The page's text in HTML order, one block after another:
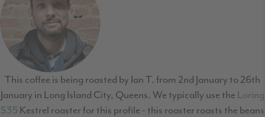
This coffee is being roasted by Ian T. from 2nd January to 26th
January in Long Island City, Queens. We typically use the Loring
S35 Kestrel roaster for this profile - this roaster roasts the beans